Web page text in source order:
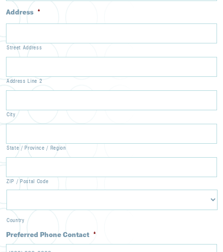
Address *
Street Address
Address Line 2
City
State / Province / Region
ZIP / Postal Code
Country
Preferred Phone Contact *